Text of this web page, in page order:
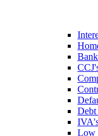
Debt
Low